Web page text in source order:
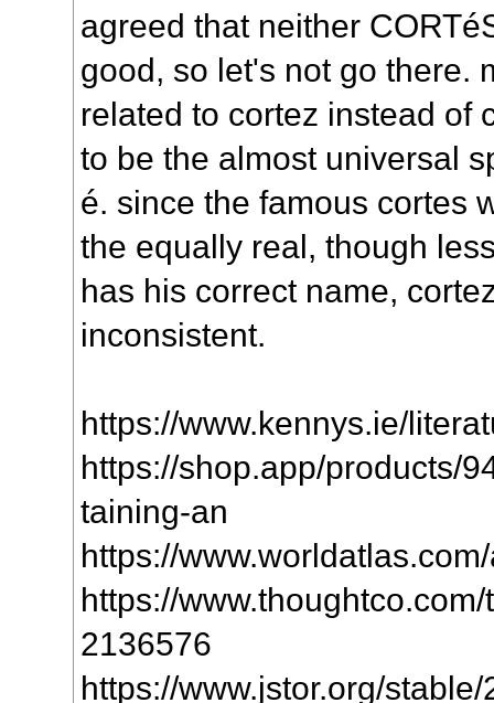
agreed that neither
good, so let's not go there.
related to cortez instead of
to be the almost universal
é. since the famous cortes
the equally real, though
has his correct name,
inconsistent.
https://www.kennys.ie/
https://shop.app/products/
taining-an
https://
https://
2136576
https://www.jstor.org/